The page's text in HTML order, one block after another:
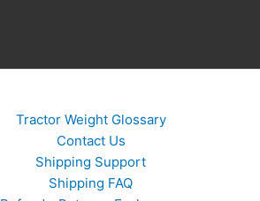
Tractor Weight Glossary
Contact Us
Shipping Support
Shipping FAQ